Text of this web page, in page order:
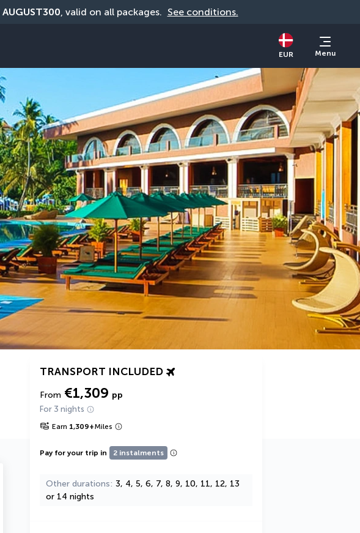
AUGUST300, valid on all packages. See conditions.
EUR Menu
TRANSPORT INCLUDED
From €1,309 pp
For 3 nights
Earn 1,309+Miles
Pay for your trip in 2 instalments
Other durations 3, 4, 5, 6, 7, 8, 9, 10, 11, 12, 13
or 14 nights